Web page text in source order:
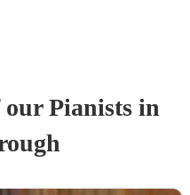
ourPianistsin